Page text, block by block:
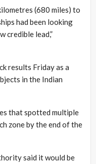
(680 miles) to
had been looking
credible lead,”
results Friday as a
in the Indian
that spotted multiple
zone by the end of the
said it would be